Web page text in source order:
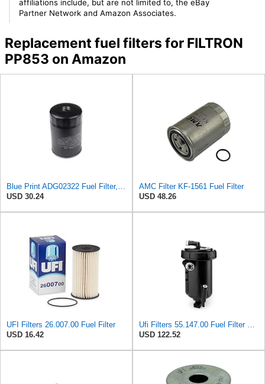
affiliations include, but are not limited to, the eBay
Partner Network and Amazon Associates.
Replacement fuel filters for FILTRON
PP853 on Amazon
Blue Print ADG02322 Fuel Filter, pack of one
USD 30.24
AMC Filter KF-1561 Fuel Filter
USD 48.26
UFI Filters 26.007.00 Fuel Filter
USD 16.42
Ufi Filters 55.147.00 Fuel Filter With Housing
USD 122.52